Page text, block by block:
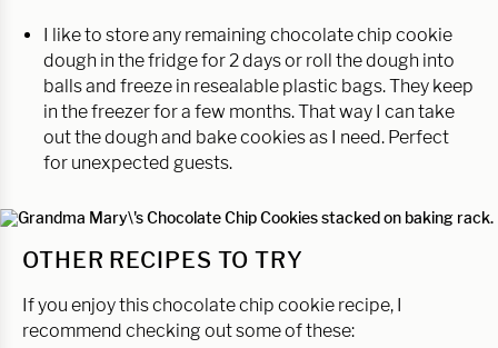
I like to store any remaining chocolate chip cookie
dough in the fridge for 2 days or roll the dough into
balls and freeze in resealable plastic bags. They keep
in the freezer for a few months. That way I can take
out the dough and bake cookies as I need. Perfect
for unexpected guests.
OTHER RECIPES TO TRY
If you enjoy this chocolate chip cookie recipe, I
recommend checking out some of these: